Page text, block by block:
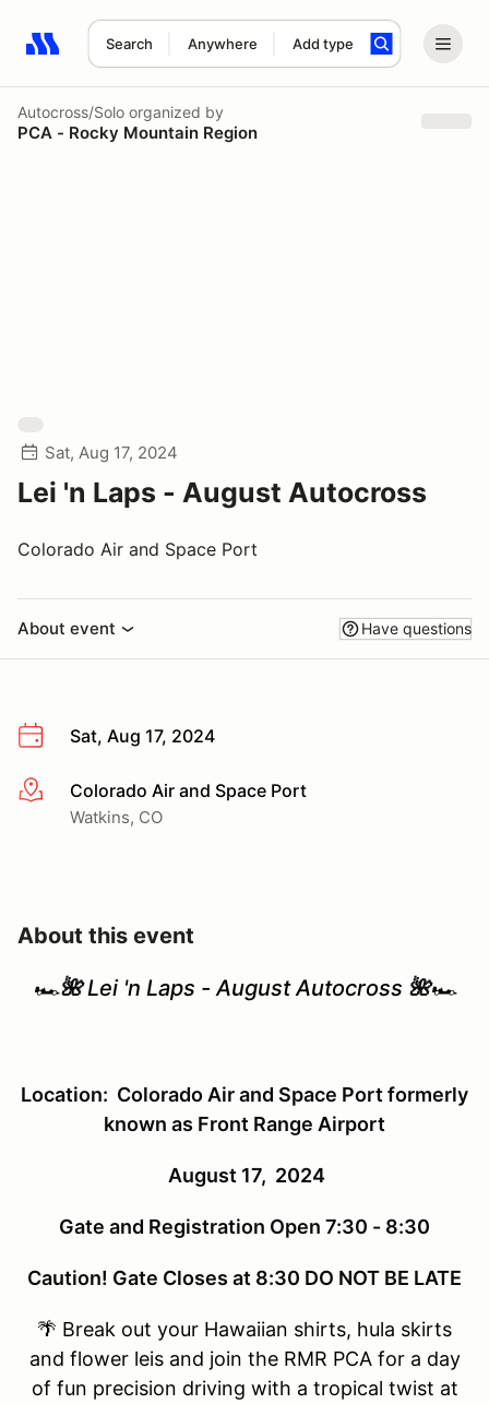
Search Anywhere Add type
Search results: No search term
Autocross/Solo organized by
PCA - Rocky Mountain Region
Sat, Aug 17, 2024
Lei 'n Laps - August Autocross
Colorado Air and Space Port
About event Have questions
Sat, Aug 17, 2024
More infoColorado Air and Space Port
Watkins, CO
About this event
🏎️🌺Lei 'n Laps - August Autocross 🌺🏎️
Location: Colorado Air and Space Port formerly
known as Front Range Airport
August 17, 2024
Gate and Registration Open 7:30 - 8:30
Caution! Gate Closes at 8:30 DO NOT BE LATE
🌴 Break out your Hawaiian shirts, hula skirts
and flower leis and join the RMR PCA for a day
of fun precision driving with a tropical twist at